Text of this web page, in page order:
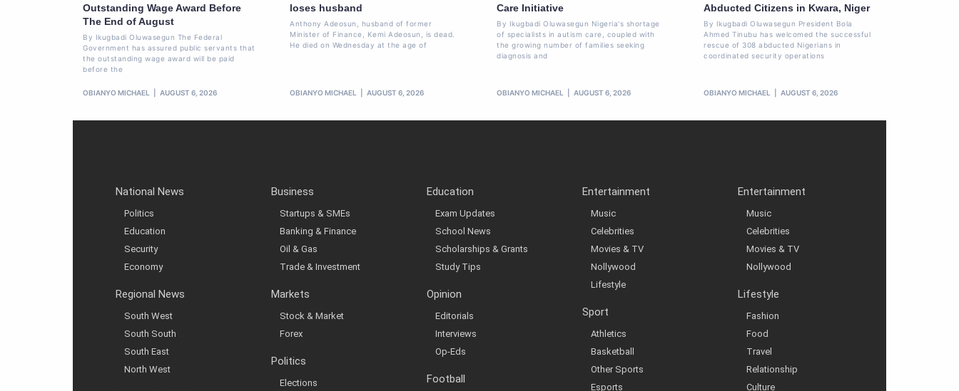
Outstanding Wage Award Before
The End of August
By Ikugbadi Oluwasegun The Federal
Government has assured public servants that
the outstanding wage award will be paid
before the
OBIANYO MICHAEL AUGUST 6, 2026
loses husband
Anthony Adeosun, husband of former
Minister of Finance, Kemi Adeosun, is dead.
He died on Wednesday at the age of
OBIANYO MICHAEL AUGUST 6, 2026
Care Initiative
By Ikugbadi Oluwasegun Nigeria's shortage
of specialists in autism care, coupled with
the growing number of families seeking
diagnosis and
OBIANYO MICHAEL AUGUST 6, 2026
Abducted Citizens in Kwara, Niger
By Ikugbadi Oluwasegun President Bola
Ahmed Tinubu has welcomed the successful
rescue of 308 abducted Nigerians in
coordinated security operations
OBIANYO MICHAEL AUGUST 6, 2026
National News
Politics
Education
Security
Economy
Regional News
South West
South South
South East
North West
Business
Startups & SMEs
Banking & Finance
Oil & Gas
Trade & Investment
Markets
Stock & Market
Forex
Politics
Elections
Education
Exam Updates
School News
Scholarships & Grants
Study Tips
Opinion
Editorials
Interviews
Op-Eds
Football
Entertainment
Music
Celebrities
Movies & TV
Nollywood
Lifestyle
Sport
Athletics
Basketball
Other Sports
Esports
Entertainment
Music
Celebrities
Movies & TV
Nollywood
Lifestyle
Fashion
Food
Travel
Relationship
Culture